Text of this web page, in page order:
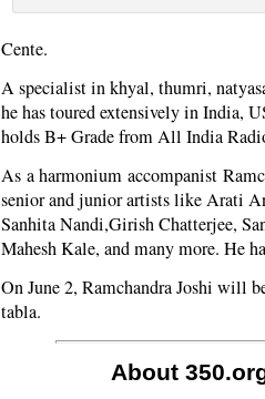
Cente.
A specialist in khyal, thumri,
he has toured extensively in India,
holds B+ Grade from All India
As a harmonium accompanist
senior and junior artists like Arati
Sanhita Nandi,Girish Chatterjee,
Mahesh Kale, and many more. He
On June 2, Ramchandra Joshi will
tabla.
About